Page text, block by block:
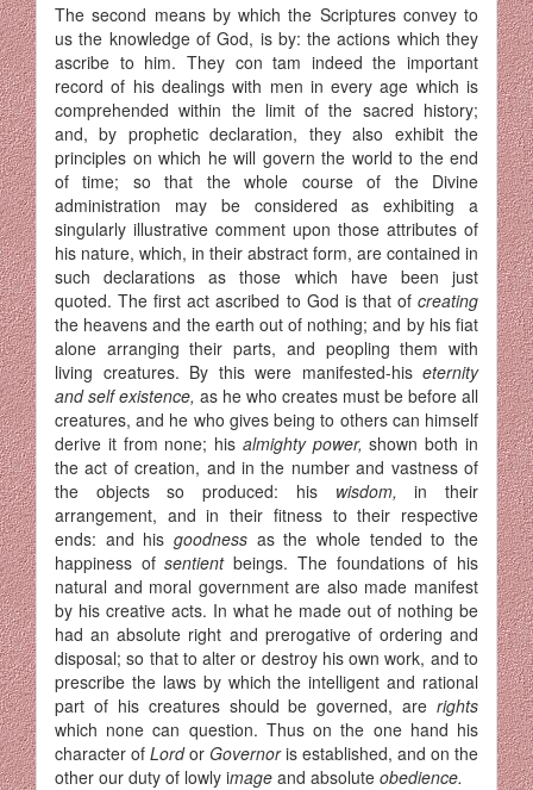
The second means by which the Scriptures convey to
us the know­ledge of God, is by: the actions which they
ascribe to him. They con tam indeed the important
record of his dealings with men in every age which is
comprehended within the limit of the sacred history;
and, by prophetic declaration, they also exhibit the
principles on which he will govern the world to the end
of time; so that the whole course of the Divine
administration may be considered as exhibiting a
singularly illustrative comment upon those attributes of
his nature, which, in their abstract form, are contained in
such declarations as those which have been just
quoted. The first act ascribed to God is that of creating
the heavens and the earth out of nothing; and by his fiat
alone arranging their parts, and peopling them with
living creatures. By this were manifested-his eternity
and self existence, as he who creates must be before all
creatures, and he who gives being to others can himself
de­rive it from none; his almighty power,shown both in
the act of crea­tion, and in the number and vastness of
the objects so produced: his wisdom,in their
arrangement, and in their fitness to their respective
ends: and his goodness as the whole tended to the
happiness ofsentientbeings. The foundations of his
natural and moral government are also made manifest
by his creative acts. In what he made out of nothing be
had an absolute right and prerogative of ordering and
disposal; so that to alter or destroy his own work, and to
prescribe the laws by which the intelligent and rational
part of his creatures should be governed, are rights
which none can question. Thus on the one hand his
character of Lordor Governoris established, and on the
other our duty of lowly image and absolute obedience.